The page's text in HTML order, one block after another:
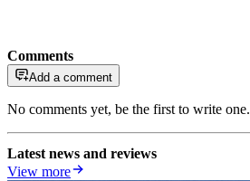
Comments
Add a comment
No comments yet, be the first to write one.
Latest news and reviews
View more